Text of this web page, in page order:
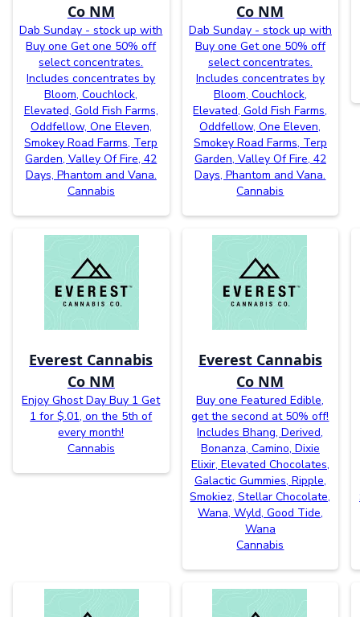
Co NM
Dab Sunday - stock up with
Buy one Get one 50% off
select concentrates.
Includes concentrates by
Bloom, Couchlock,
Elevated, Gold Fish Farms,
Oddfellow, One Eleven,
Smokey Road Farms, Terp
Garden, Valley Of Fire, 42
Days, Phantom and Vana.
Cannabis
Co NM
Dab Sunday - stock up with
Buy one Get one 50% off
select concentrates.
Includes concentrates by
Bloom, Couchlock,
Elevated, Gold Fish Farms,
Oddfellow, One Eleven,
Smokey Road Farms, Terp
Garden, Valley Of Fire, 42
Days, Phantom and Vana.
Cannabis
Everest Cannabis
Co NM
Enjoy Ghost Day Buy 1 Get
1 for $.01, on the 5th of
every month!
Cannabis
Everest Cannabis
Co NM
Buy one Featured Edible,
get the second at 50% off!
Includes Bhang, Derived,
Bonanza, Camino, Dixie
Elixir, Elevated Chocolates,
Galactic Gummies, Ripple,
Smokiez, Stellar Chocolate,
Wana, Wyld, Good Tide,
Wana
Cannabis